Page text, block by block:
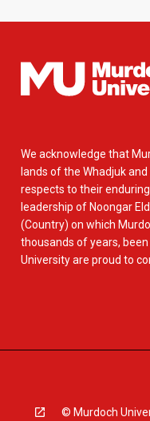
We acknowledge that
lands of the Whadjuk
respects to their
leadership of Noongar
(Country) on which
thousands of years,
University are proud to
© Murdoch